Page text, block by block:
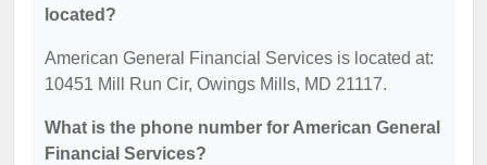
located?
American General Financial Services is located at:
10451 Mill Run Cir, Owings Mills, MD 21117.
What is the phone number for American General
Financial Services?